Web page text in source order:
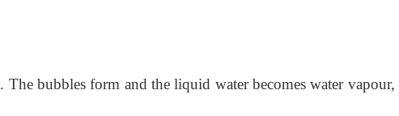
bubbles form and the liquid water becomes water